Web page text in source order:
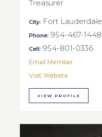
Treasurer
City: Fort Lauderdale
Phone: 954-467-1448
Cell: 954-801-0336
Email Member
Visit Website
VIEW PROFILE